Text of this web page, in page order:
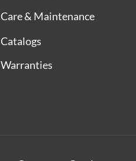
Care & Maintenance
Catalogs
Warranties